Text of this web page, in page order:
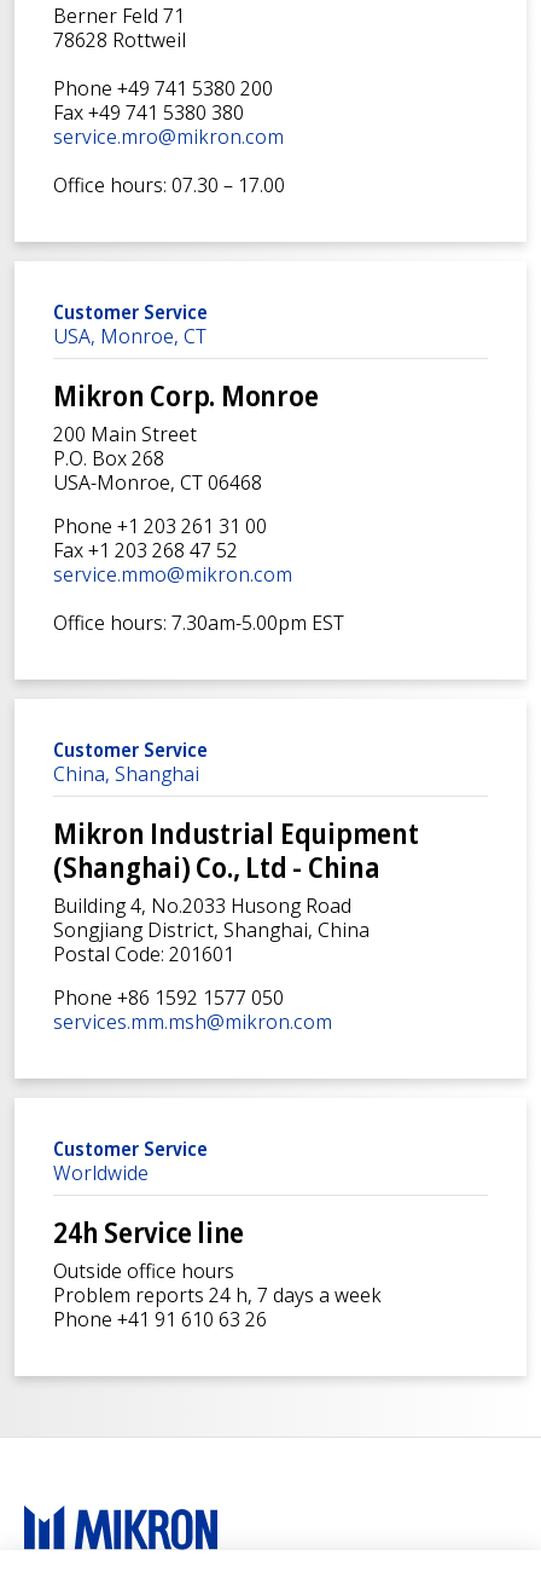
Berner Feld 71
78628 Rottweil
Phone +49 741 5380 200
Fax +49 741 5380 380
service.mro@mikron.com
Office hours: 07.30 – 17.00
Customer Service
USA, Monroe, CT
Mikron Corp. Monroe
200 Main Street
P.O. Box 268
USA-Monroe, CT 06468
Phone +1 203 261 31 00
Fax +1 203 268 47 52
service.mmo@mikron.com
Office hours: 7.30am-5.00pm EST
Customer Service
China, Shanghai
Mikron Industrial Equipment
(Shanghai) Co., Ltd - China
Building 4, No.2033 Husong Road
Songjiang District, Shanghai, China
Postal Code: 201601
Phone +86 1592 1577 050
services.mm.msh@mikron.com
Customer Service
Worldwide
24h Service line
Outside office hours
Problem reports 24 h, 7 days a week
Phone +41 91 610 63 26